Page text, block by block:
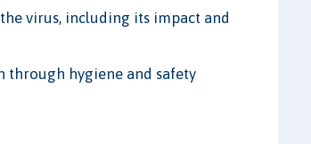
virus, including its impact and
through hygiene and safety